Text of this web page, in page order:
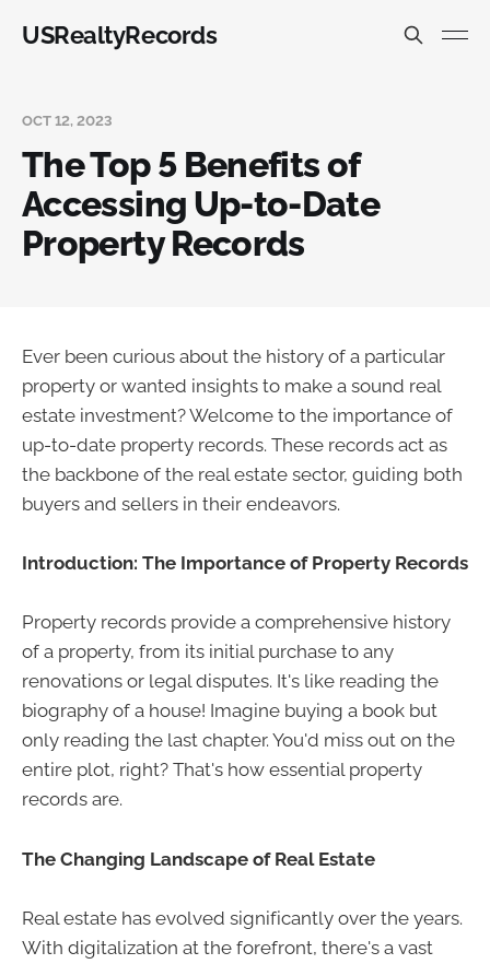
USRealtyRecords
OCT 12, 2023
The Top 5 Benefits of
Accessing Up-to-Date
Property Records
Ever been curious about the history of a particular
property or wanted insights to make a sound real
estate investment? Welcome to the importance of
up-to-date property records. These records act as
the backbone of the real estate sector, guiding both
buyers and sellers in their endeavors.
Introduction: The Importance of Property Records
Property records provide a comprehensive history
of a property, from its initial purchase to any
renovations or legal disputes. It's like reading the
biography of a house! Imagine buying a book but
only reading the last chapter. You'd miss out on the
entire plot, right? That's how essential property
records are.
The Changing Landscape of Real Estate
Real estate has evolved significantly over the years.
With digitalization at the forefront, there's a vast